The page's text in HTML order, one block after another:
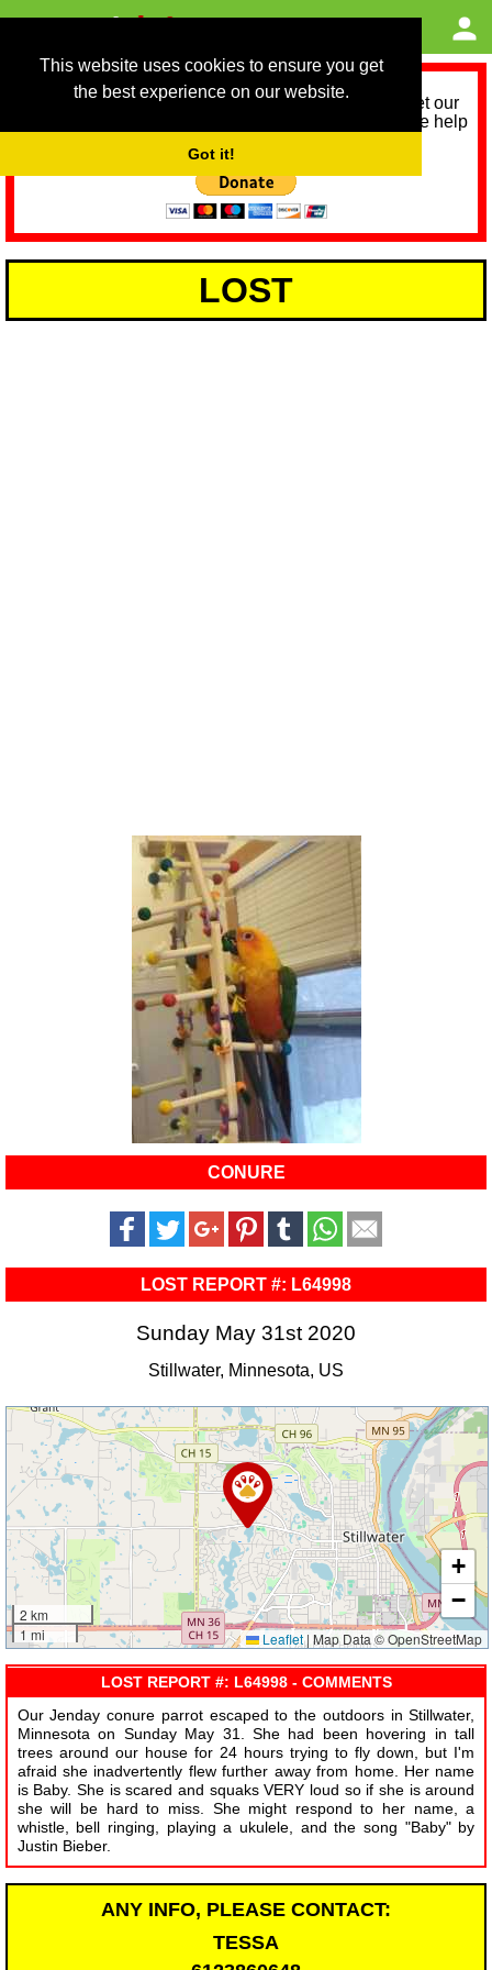
This website uses cookies to ensure you get
the best experience on our website.
Got it!
As we provide a free service, we need help to meet our
service running costs for the next 12 months. Please help
LOST
CONURE
LOST REPORT #: L64998
Sunday May 31st 2020
Stillwater, Minnesota, US
2 km
1 mi
+
−
Leaflet | Map Data © OpenStreetMap
LOST REPORT #: L64998 - COMMENTS
Our Jenday conure parrot escaped to the outdoors in Stillwater,
Minnesota on Sunday May 31. She had been hovering in tall
trees around our house for 24 hours trying to fly down, but I'm
afraid she inadvertently flew further away from home. Her name
is Baby. She is scared and squaks VERY loud so if she is around
she will be hard to miss. She might respond to her name, a
whistle, bell ringing, playing a ukulele, and the song "Baby" by
Justin Bieber.
ANY INFO, PLEASE CONTACT:
TESSA